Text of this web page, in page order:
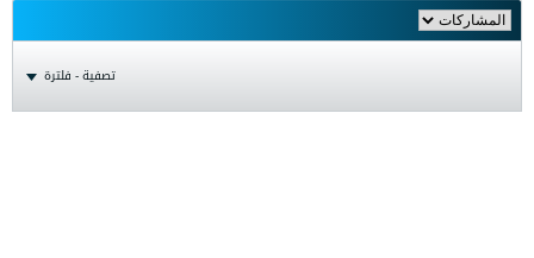
تصفية - فلترة